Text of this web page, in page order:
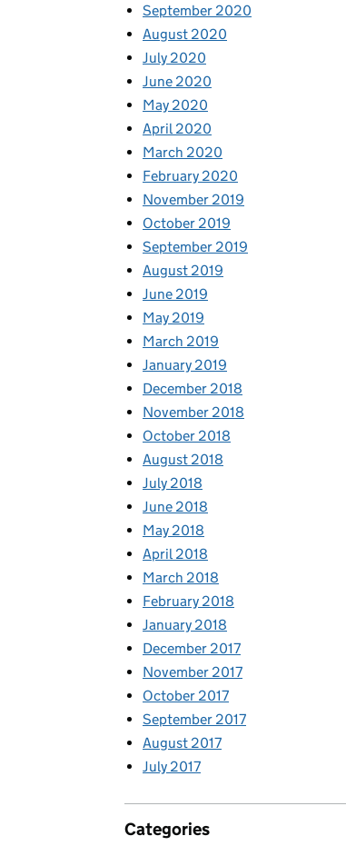
September 2020
August 2020
July 2020
June 2020
May 2020
April 2020
March 2020
February 2020
November 2019
October 2019
September 2019
August 2019
June 2019
May 2019
March 2019
January 2019
December 2018
November 2018
October 2018
August 2018
July 2018
June 2018
May 2018
April 2018
March 2018
February 2018
January 2018
December 2017
November 2017
October 2017
September 2017
August 2017
July 2017
Categories